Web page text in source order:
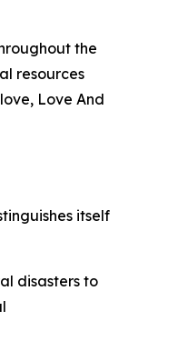
the
resources
Love And
itself
disasters to